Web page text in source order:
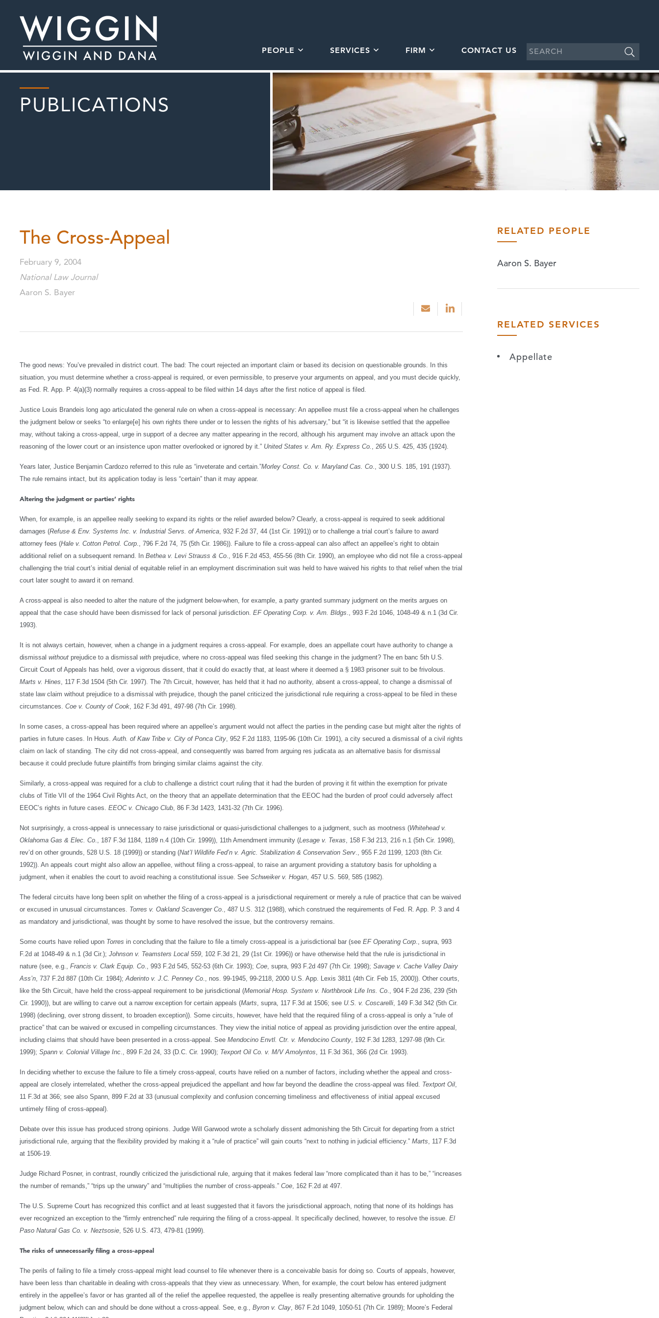
PEOPLE SERVICES FIRM CONTACT US
PUBLICATIONS
The Cross-Appeal
February 9, 2004
National Law Journal
Aaron S. Bayer
The good news: You’ve prevailed in district court. The bad: The court rejected an important claim or based its decision on questionable grounds. In this
situation, you must determine whether a cross-appeal is required, or even permissible, to preserve your arguments on appeal, and you must decide quickly,
as Fed. R. App. P. 4(a)(3) normally requires a cross-appeal to be filed within 14 days after the first notice of appeal is filed.
Justice Louis Brandeis long ago articulated the general rule on when a cross-appeal is necessary: An appellee must file a cross-appeal when he challenges
the judgment below or seeks “to enlarge[e] his own rights there under or to lessen the rights of his adversary,” but “it is likewise settled that the appellee
may, without taking a cross-appeal, urge in support of a decree any matter appearing in the record, although his argument may involve an attack upon the
reasoning of the lower court or an insistence upon matter overlooked or ignored by it.” United States v. Am. Ry. Express Co. , 265 U.S. 425, 435 (1924).
Years later, Justice Benjamin Cardozo referred to this rule as “inveterate and certain.”Morley Const. Co. v. Maryland Cas. Co., 300 U.S. 185, 191 (1937).
The rule remains intact, but its application today is less “certain” than it may appear.
Altering the judgment or parties’ rights
When, for example, is an appellee really seeking to expand its rights or the relief awarded below? Clearly, a cross-appeal is required to seek additional
damages (Refuse & Env. Systems Inc. v. Industrial Servs. of America, 932 F.2d 37, 44 (1st Cir. 1991)) or to challenge a trial court’s failure to award
attorney fees (Hale v. Cotton Petrol. Corp., 796 F.2d 74, 75 (5th Cir. 1986)). Failure to file a cross-appeal can also affect an appellee’s right to obtain
additional relief on a subsequent remand. In Bethea v. Levi Strauss & Co., 916 F.2d 453, 455-56 (8th Cir. 1990), an employee who did not file a cross-appeal
challenging the trial court’s initial denial of equitable relief in an employment discrimination suit was held to have waived his rights to that relief when the trial
court later sought to award it on remand.
A cross-appeal is also needed to alter the nature of the judgment below-when, for example, a party granted summary judgment on the merits argues on
appeal that the case should have been dismissed for lack of personal jurisdiction. EF Operating Corp. v. Am. Bldgs., 993 F.2d 1046, 1048-49 & n.1 (3d Cir.
1993).
It is not always certain, however, when a change in a judgment requires a cross-appeal. For example, does an appellate court have authority to change a
dismissal without prejudice to a dismissal with prejudice, where no cross-appeal was filed seeking this change in the judgment? The en banc 5th U.S.
Circuit Court of Appeals has held, over a vigorous dissent, that it could do exactly that, at least where it deemed a § 1983 prisoner suit to be frivolous.
Marts v. Hines, 117 F.3d 1504 (5th Cir. 1997). The 7th Circuit, however, has held that it had no authority, absent a cross-appeal, to change a dismissal of
state law claim without prejudice to a dismissal with prejudice, though the panel criticized the jurisdictional rule requiring a cross-appeal to be filed in these
circumstances. Coe v. County of Cook, 162 F.3d 491, 497-98 (7th Cir. 1998).
In some cases, a cross-appeal has been required where an appellee’s argument would not affect the parties in the pending case but might alter the rights of
parties in future cases. In Hous.Auth. of Kaw Tribe v. City of Ponca City, 952 F.2d 1183, 1195-96 (10th Cir. 1991), a city secured a dismissal of a civil rights
claim on lack of standing. The city did not cross-appeal, and consequently was barred from arguing res judicata as an alternative basis for dismissal
because it could preclude future plaintiffs from bringing similar claims against the city.
Similarly, a cross-appeal was required for a club to challenge a district court ruling that it had the burden of proving it fit within the exemption for private
clubs of Title VII of the 1964 Civil Rights Act, on the theory that an appellate determination that the EEOC had the burden of proof could adversely affect
EEOC’s rights in future cases. EEOC v. Chicago Club, 86 F.3d 1423, 1431-32 (7th Cir. 1996).
Not surprisingly, a cross-appeal is unnecessary to raise jurisdictional or quasi-jurisdictional challenges to a judgment, such as mootness (Whitehead v.
Oklahoma Gas & Elec. Co., 187 F.3d 1184, 1189 n.4 (10th Cir. 1999)), 11th Amendment immunity (Lesage v. Texas, 158 F.3d 213, 216 n.1 (5th Cir. 1998),
rev’d on other grounds, 528 U.S. 18 (1999)) or standing (Nat’l Wildlife Fed’n v. Agric. Stabilization & Conservation Serv., 955 F.2d 1199, 1203 (8th Cir.
1992)). An appeals court might also allow an appellee, without filing a cross-appeal, to raise an argument providing a statutory basis for upholding a
judgment, when it enables the court to avoid reaching a constitutional issue. See Schweiker v. Hogan, 457 U.S. 569, 585 (1982).
The federal circuits have long been split on whether the filing of a cross-appeal is a jurisdictional requirement or merely a rule of practice that can be waived
or excused in unusual circumstances. Torres v. Oakland Scavenger Co., 487 U.S. 312 (1988), which construed the requirements of Fed. R. App. P. 3 and 4
as mandatory and jurisdictional, was thought by some to have resolved the issue, but the controversy remains.
Some courts have relied upon Torres in concluding that the failure to file a timely cross-appeal is a jurisdictional bar (see EF Operating Corp., supra, 993
F.2d at 1048-49 & n.1 (3d Cir.); Johnson v. Teamsters Local 559, 102 F.3d 21, 29 (1st Cir. 1996)) or have otherwise held that the rule is jurisdictional in
nature (see, e.g., Francis v. Clark Equip. Co., 993 F.2d 545, 552-53 (6th Cir. 1993); Coe, supra, 993 F.2d 497 (7th Cir. 1998); Savage v. Cache Valley Dairy
Ass’n, 737 F.2d 887 (10th Cir. 1984); Aderinto v. J.C. Penney Co., nos. 99-1945, 99-2118, 2000 U.S. App. Lexis 3811 (4th Cir. Feb 15, 2000)). Other courts,
like the 5th Circuit, have held the cross-appeal requirement to be jurisdictional (Memorial Hosp. System v. Northbrook Life Ins. Co., 904 F.2d 236, 239 (5th
Cir. 1990)), but are willing to carve out a narrow exception for certain appeals (Marts, supra, 117 F.3d at 1506; see U.S. v. Coscarelli, 149 F.3d 342 (5th Cir.
1998) (declining, over strong dissent, to broaden exception)). Some circuits, however, have held that the required filing of a cross-appeal is only a “rule of
practice” that can be waived or excused in compelling circumstances. They view the initial notice of appeal as providing jurisdiction over the entire appeal,
including claims that should have been presented in a cross-appeal. See Mendocino Envtl. Ctr. v. Mendocino County, 192 F.3d 1283, 1297-98 (9th Cir.
1999); Spann v. Colonial Village Inc., 899 F.2d 24, 33 (D.C. Cir. 1990); Texport Oil Co. v. M/V Amolyntos, 11 F.3d 361, 366 (2d Cir. 1993).
In deciding whether to excuse the failure to file a timely cross-appeal, courts have relied on a number of factors, including whether the appeal and cross-
appeal are closely interrelated, whether the cross-appeal prejudiced the appellant and how far beyond the deadline the cross-appeal was filed. Textport Oil,
11 F.3d at 366; see also Spann, 899 F.2d at 33 (unusual complexity and confusion concerning timeliness and effectiveness of initial appeal excused
untimely filing of cross-appeal).
Debate over this issue has produced strong opinions. Judge Will Garwood wrote a scholarly dissent admonishing the 5th Circuit for departing from a strict
jurisdictional rule, arguing that the flexibility provided by making it a “rule of practice” will gain courts “next to nothing in judicial efficiency.” Marts, 117 F.3d
at 1506-19.
Judge Richard Posner, in contrast, roundly criticized the jurisdictional rule, arguing that it makes federal law “more complicated than it has to be,” “increases
the number of remands,” “trips up the unwary” and “multiplies the number of cross-appeals.” Coe, 162 F.2d at 497.
The U.S. Supreme Court has recognized this conflict and at least suggested that it favors the jurisdictional approach, noting that none of its holdings has
ever recognized an exception to the “firmly entrenched” rule requiring the filing of a cross-appeal. It specifically declined, however, to resolve the issue. El
Paso Natural Gas Co. v. Neztsosie, 526 U.S. 473, 479-81 (1999).
The risks of unnecessarily filing a cross-appeal
The perils of failing to file a timely cross-appeal might lead counsel to file whenever there is a conceivable basis for doing so. Courts of appeals, however,
have been less than charitable in dealing with cross-appeals that they view as unnecessary. When, for example, the court below has entered judgment
entirely in the appellee’s favor or has granted all of the relief the appellee requested, the appellee is really presenting alternative grounds for upholding the
judgment below, which can and should be done without a cross-appeal. See, e.g., Byron v. Clay, 867 F.2d 1049, 1050-51 (7th Cir. 1989); Moore’s Federal
RELATED PEOPLE
Aaron S. Bayer
RELATED SERVICES
Appellate